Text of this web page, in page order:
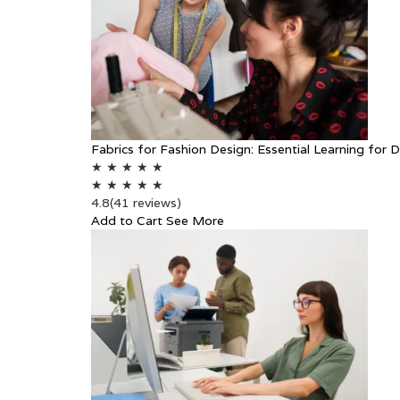
Fabrics for Fashion Design: Essential Learning for
★ ★ ★ ★ ★
★ ★ ★ ★ ★
4.8(41 reviews)
Add to Cart See More